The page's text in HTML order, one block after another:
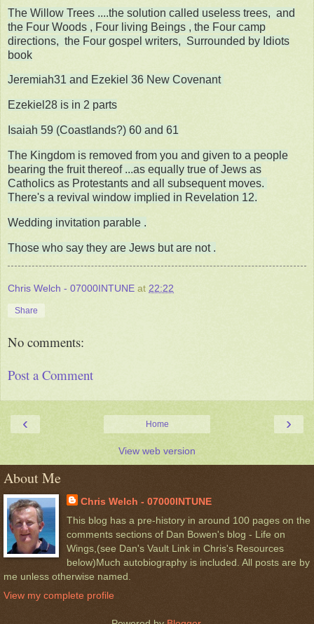
The Willow Trees ....the solution called useless trees, and
the Four Woods , Four living Beings , the Four camp
directions, the Four gospel writers, Surrounded by Idiots
book
Jeremiah31 and Ezekiel 36 New Covenant
Ezekiel28 is in 2 parts
Isaiah 59 (Coastlands?) 60 and 61
The Kingdom is removed from you and given to a people
bearing the fruit thereof ...as equally true of Jews as
Catholics as Protestants and all subsequent moves.
There's a revival window implied in Revelation 12.
Wedding invitation parable .
Those who say they are Jews but are not .
Chris Welch - 07000INTUNE at 22:22
Share
No comments:
Post a Comment
‹ ›
Home
View web version
About Me
Chris Welch - 07000INTUNE
This blog has a pre-history in around 100 pages on the
comments sections of Dan Bowen's blog - Life on
Wings,(see Dan's Vault Link in Chris's Resources
below)Much autobiography is included. All posts are by
me unless otherwise named.
View my complete profile